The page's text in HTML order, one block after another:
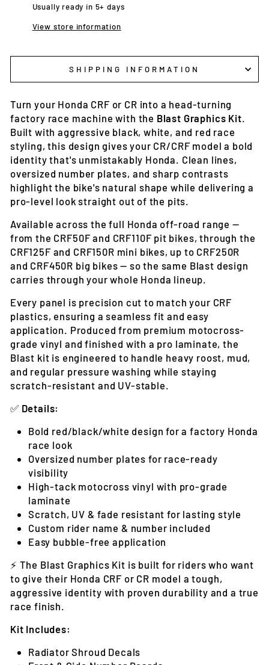
Usually ready in 5+ days
View store information
SHIPPING INFORMATION
Turn your Honda CRF or CR into a head-turning
factory race machine with the Blast Graphics Kit
Built with aggressive black, white, and red race
styling, this design gives your CR/CRF model a bold
identity that's unmistakably Honda. Clean lines,
oversized number plates, and sharp contrasts
highlight the bike's natural shape while delivering a
pro-level look straight out of the pits.
Available across the full Honda off-road range —
from the CRF50F and CRF110F pit bikes, through the
CRF125F and CRF150R mini bikes, up to CRF250R
and CRF450R big bikes — so the same Blast design
carries through your whole Honda lineup.
Every panel is precision cut to match your CRF
plastics, ensuring a seamless fit and easy
application. Produced from premium motocross-
grade vinyl and finished with a pro laminate, the
Blast kit is engineered to handle heavy roost, mud,
and regular pressure washing while staying
scratch-resistant and UV-stable.
✅ Details:
Bold red/black/white design for a factory Honda
race look
Oversized number plates for race-ready
visibility
High-tack motocross vinyl with pro-grade
laminate
Scratch, UV & fade resistant for lasting style
Custom rider name & number included
Easy bubble-free application
⚡ The Blast Graphics Kit is built for riders who want
to give their Honda CRF or CR model a tough,
aggressive identity with proven durability and a true
race finish.
Kit Includes:
Radiator Shroud Decals